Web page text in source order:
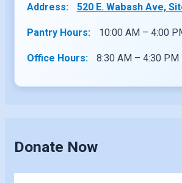
Address: 520 E. Wabash Ave,
Pantry Hours: 10:00 AM – 4:00
Office Hours: 8:30 AM – 4:30 PM
Donate Now